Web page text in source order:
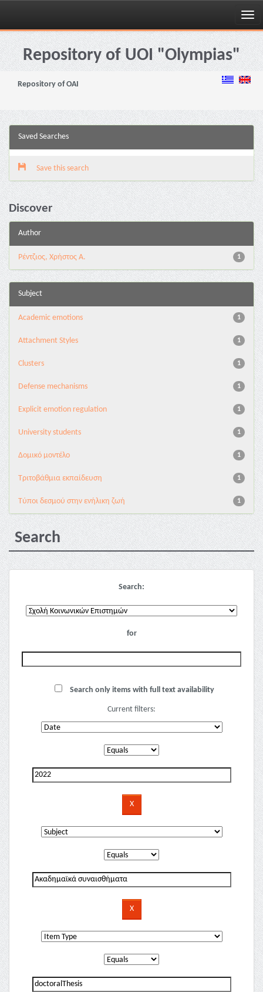
Skip
navigationRepository of UOI "Olympias"
Repository of OAI
Saved Searches
Save this search
Discover
Author
1
Ρέντζιος, Χρήστος Α.
Subject
1
Academic emotions
1
Attachment Styles
1
Clusters
1
Defense mechanisms
1
Explicit emotion regulation
1
University students
1
Δομικό μοντέλο
1
Τριτοβάθμια εκπαίδευση
1
Τύποι δεσμού στην ενήλικη ζωή
Search
Search:
for
Search only items with full text availability
Current filters: